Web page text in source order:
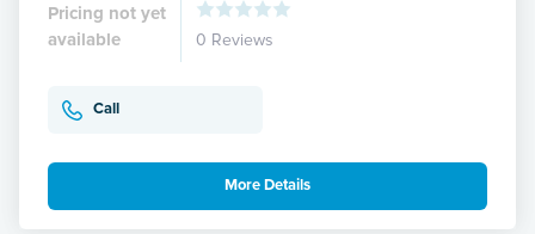
Pricing not yet
available
0 Reviews
Call
More Details